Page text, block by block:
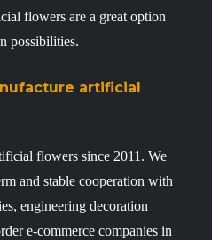
flowers are a great option
possibilities.
artificial
flowers since 2011. We
and stable cooperation with
engineering decoration
e-commerce companies in